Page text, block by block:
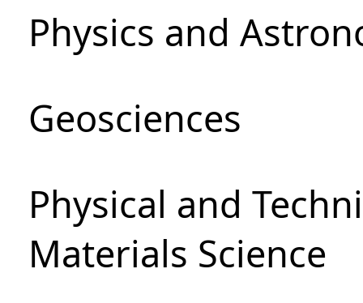
Physics and
Geosciences
Physical and
Materials Science